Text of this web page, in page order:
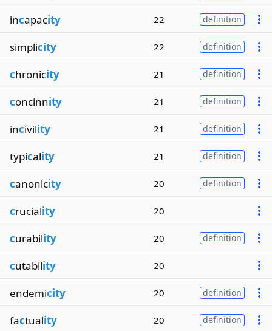
incapacity 22 definition
simplicity 22 definition
chronicity 21 definition
concinnity 21 definition
incivility 21 definition
typicality 21 definition
canonicity 20 definition
cruciality 20
curability 20 definition
cutability 20
endemicity 20 definition
factuality 20 definition